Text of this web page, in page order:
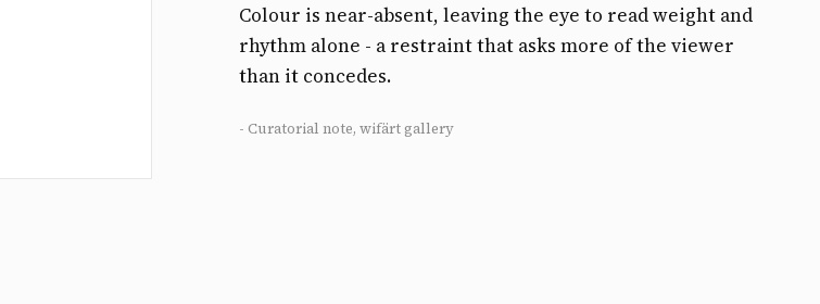
Colour is near-absent, leaving the eye to read weight and
rhythm alone - a restraint that asks more of the viewer
than it concedes.
- Curatorial note, wifärt gallery